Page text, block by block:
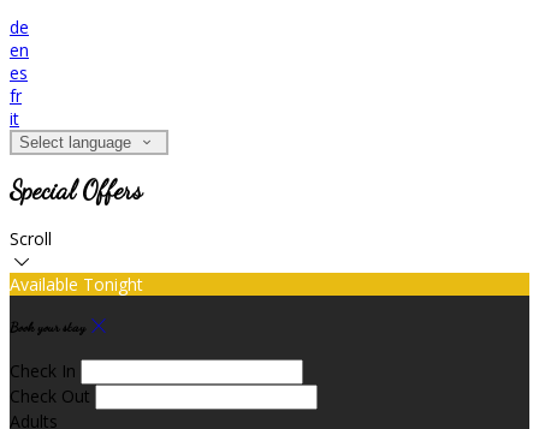
de
en
es
fr
it
Select language
Special Offers
Scroll
Available Tonight
Book your stay
Check In
Check Out
Adults